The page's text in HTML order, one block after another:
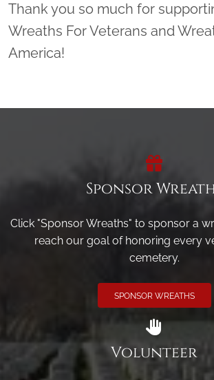
Thank you so much for
Wreaths For Veterans and
America!
Sponsor
Click "Sponsor Wreaths" to sponsor a
reach our goal of honoring every
cemetery.
SPONSOR WREATHS
Volunteer